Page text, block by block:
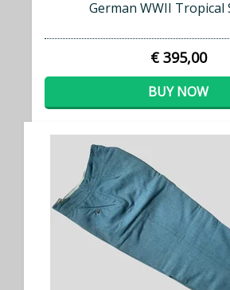
German WWII Tropical
€ 395,00
BUY NOW